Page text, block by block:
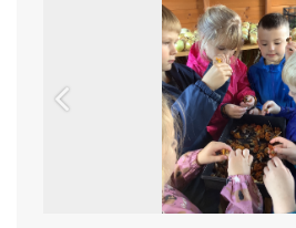
Previous